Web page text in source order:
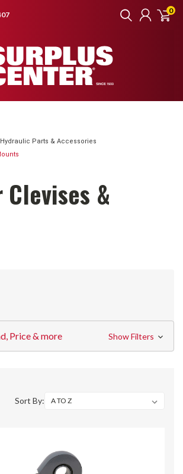
0
Hydraulic Parts & Accessories
&
Price & more Show Filters
Sort By: